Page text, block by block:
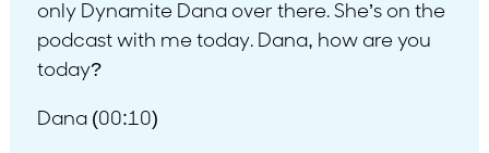
only Dynamite Dana over there. She’s on the
podcast with me today. Dana, how are you
today?
Dana (00:10)